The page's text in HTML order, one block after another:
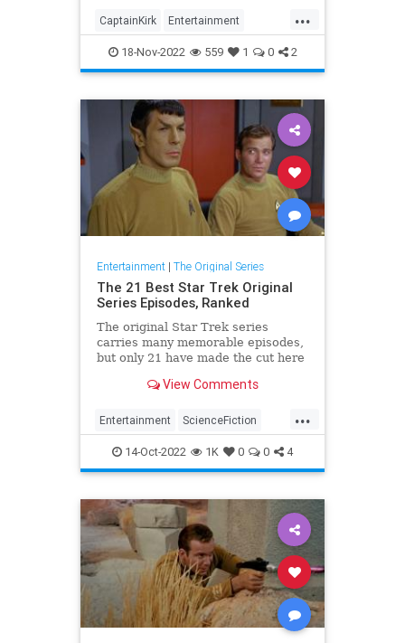
...
CaptainKirk Entertainment
ScienceFiction SciFi StarTrek
18-Nov-2022 559 1 0 2
Entertainment| The Original Series
The 21 Best Star Trek Original
Series Episodes, Ranked
The original Star Trek series
carries many memorable episodes,
but only 21 have made the cut here
View Comments
...
Entertainment ScienceFiction
SciFi StarTrek StarTrekTOS
14-Oct-2022 1K 0 0 4